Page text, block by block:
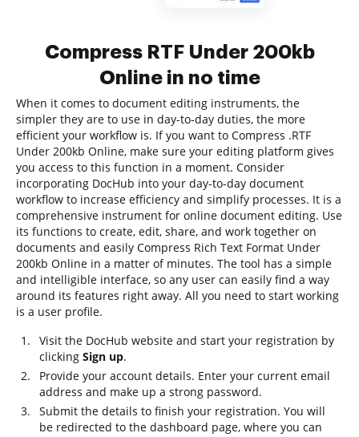
Compress RTF Under 200kb
Online in no time
When it comes to document editing instruments, the
simpler they are to use in day-to-day duties, the more
efficient your workflow is. If you want to Compress .RTF
Under 200kb Online, make sure your editing platform gives
you access to this function in a moment. Consider
incorporating DocHub into your day-to-day document
workflow to increase efficiency and simplify processes. It is a
comprehensive instrument for online document editing. Use
its functions to create, edit, share, and work together on
documents and easily Compress Rich Text Format Under
200kb Online in a matter of minutes. The tool has a simple
and intelligible interface, so any user can easily find a way
around its features right away. All you need to start working
is a user profile.
Visit the DocHub website and start your registration by
clicking Sign up.
Provide your account details. Enter your current email
address and make up a strong password.
Submit the details to finish your registration. You will
be redirected to the dashboard page, where you can